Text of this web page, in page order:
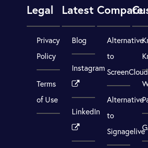
Legal
Privacy
Policy
Terms
of Use
Latest
Blog
Instagram
LinkedIn
Compare
Alternative
to
ScreenCloud
Alternative
to
Signagelive